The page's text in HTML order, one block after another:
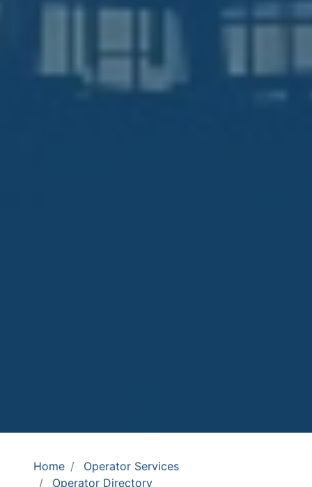
Home
Operator Services
Operator Directory